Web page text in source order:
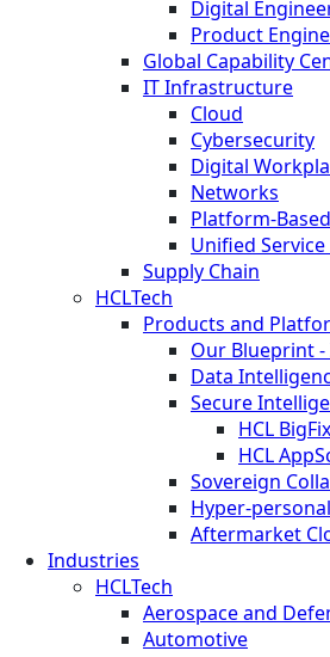
Digital
Product
Global Capability
IT Infrastructure
Cloud
Cybersecurity
Digital
Networks
Platform-
Unified
Supply Chain
HCLTech
Products and
Our Blueprint -
Data
Secure
HCL BigFix
HCL
Sovereign
Hyper-
Aftermarket
Industries
HCLTech
Aerospace and
Automotive